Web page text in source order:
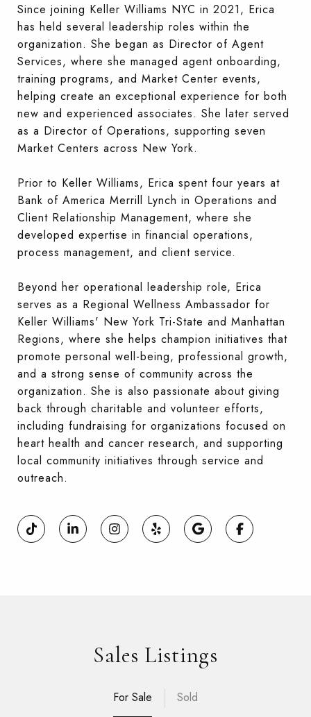
Since joining Keller Williams NYC in 2021, Erica
has held several leadership roles within the
organization. She began as Director of Agent
Services, where she managed agent onboarding,
training programs, and Market Center events,
helping create an exceptional experience for both
new and experienced associates. She later served
as a Director of Operations, supporting seven
Market Centers across New York.
Prior to Keller Williams, Erica spent four years at
Bank of America Merrill Lynch in Operations and
Client Relationship Management, where she
developed expertise in financial operations,
process management, and client service.
Beyond her operational leadership role, Erica
serves as a Regional Wellness Ambassador for
Keller Williams' New York Tri-State and Manhattan
Regions, where she helps champion initiatives that
promote personal well-being, professional growth,
and a strong sense of community across the
organization. She is also passionate about giving
back through charitable and volunteer efforts,
including fundraising for organizations focused on
heart health and cancer research, and supporting
local community initiatives through service and
outreach.
Sales Listings
For Sale Sold